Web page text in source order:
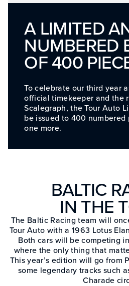
A LIMITED
NUMBERED
OF 400
To celebrate our third year
official timekeeper and the
Scalegraph, the Tour Auto
be issued to 400
one more.
BALTIC
IN THE
The Baltic Racing team will
Tour Auto with a 1963 Lotus
Both cars will be competing
where the only thing that
This year’s edition will go from
some legendary tracks such
Charade